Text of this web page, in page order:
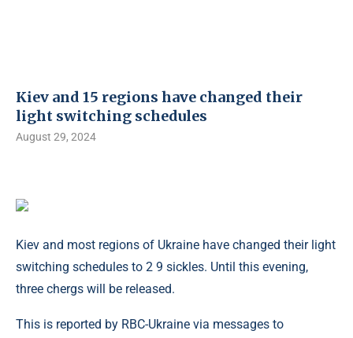
Kiev and 15 regions have changed their
light switching schedules
August 29, 2024
Kiev and most regions of Ukraine have changed their light
switching schedules to 2 9 sickles. Until this evening,
three chergs will be released.
This is reported by RBC-Ukraine via messages to